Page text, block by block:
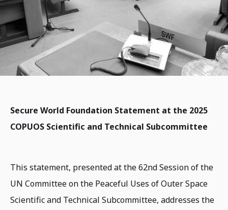
Secure World Foundation Statement at the 2025
COPUOS Scientific and Technical Subcommittee
This statement, presented at the 62nd Session of the
UN Committee on the Peaceful Uses of Outer Space
Scientific and Technical Subcommittee, addresses the